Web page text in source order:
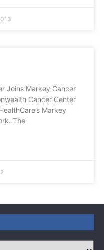
Joins Markey Cancer
Cancer Center
Markey
The